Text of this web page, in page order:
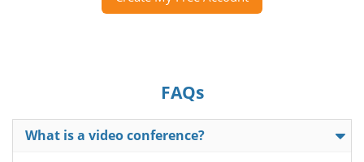
FAQs
What is a video conference?